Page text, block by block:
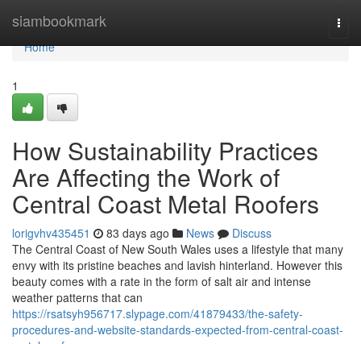
siambookmark
Home
Home
1
How Sustainability Practices
Are Affecting the Work of
Central Coast Metal Roofers
lorigvhv435451 83 days ago News
Discuss
The Central Coast of New South Wales uses a lifestyle that many
envy with its pristine beaches and lavish hinterland. However this
beauty comes with a rate in the form of salt air and intense
weather patterns that can
https://rsatsyh956717.slypage.com/41879433/the-safety-
procedures-and-website-standards-expected-from-central-coast-